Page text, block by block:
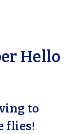
Hello
to
flies!